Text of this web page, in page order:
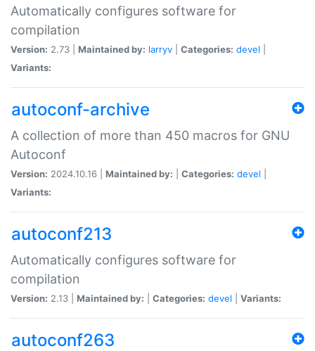
Automatically configures software for
compilation
Version: 2.73 | Maintained by: larryv Categories: devel
Variants:
autoconf-archive
A collection of more than 450 macros for GNU
Autoconf
Version: 2024.10.16 | Maintained by: Categories: devel
Variants:
autoconf213
Automatically configures software for
compilation
Version: 2.13 | Maintained by: Categories: devel Variants:
autoconf263